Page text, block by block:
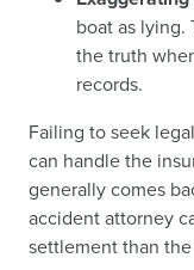
boat as
the truth
records.
Failing to seek
can handle the
generally comes
accident attorney
settlement than